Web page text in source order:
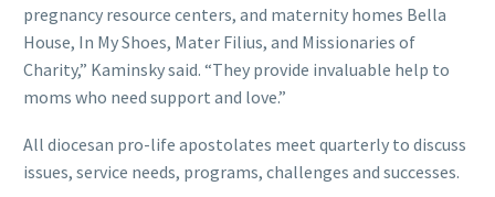
pregnancy resource centers, and maternity homes Bella
House, In My Shoes, Mater Filius, and Missionaries of
Charity,” Kaminsky said. “They provide invaluable help to
moms who need support and love.”
All diocesan pro-life apostolates meet quarterly to discuss
issues, service needs, programs, challenges and successes.